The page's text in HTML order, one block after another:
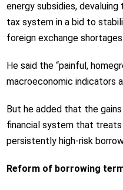
energy subsidies,
tax system in a bid to
foreign exchange
He said the “painful,
macroeconomic indicators
But he added that the
financial system that treats
persistently high-risk
Reform of borrowing